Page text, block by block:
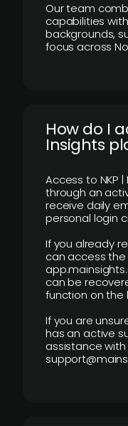
Our team
capabilities
backgrounds,
focus across
How do I
Insights
Access to NKP
through an
receive daily
personal login
If you already
can access
can be
function on the
If you are
has an active
assistance